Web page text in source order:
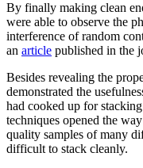
By finally making clean
were able to observe the
interference of random
an article published in the
Besides revealing the
demonstrated the
had cooked up for
techniques opened the
quality samples of many
difficult to stack cleanly.